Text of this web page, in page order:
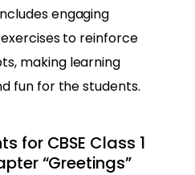
engaging
to reinforce
making learning
fun for the students.
for CBSE Class 1
“Greetings”